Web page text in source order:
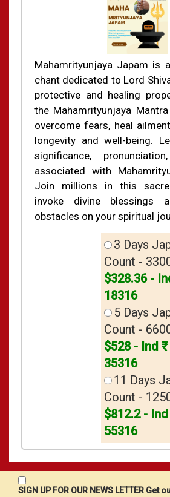
Mahamrityunjaya Japam is
chant dedicated to Lord
protective and healing
the Mahamrityunjaya
overcome fears, heal
longevity and well-being.
significance,
associated with
Join millions in this
invoke divine blessings
obstacles on your spiritual
3 Days
Count -
$328.36 - Ind
18316
5 Days
Count -
$528 - Ind ₹
35316
11 Days
Count -
$812.2 - Ind ₹
55316
SIGN UP FOR OUR NEWS LETTER Get